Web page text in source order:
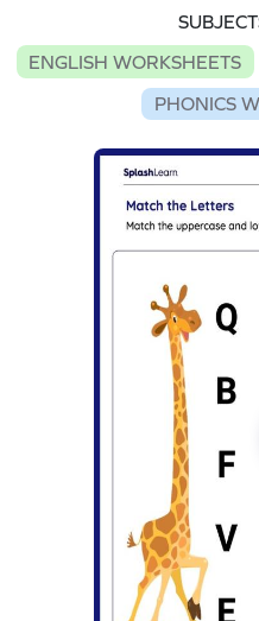
ENGLISH WORKSHEETS
PHONICS